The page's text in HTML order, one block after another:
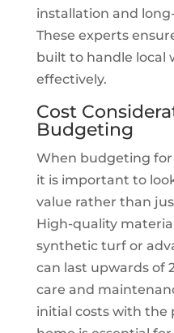
installation and
These experts
built to handle local
effectively.
Cost
Budgeting
When budgeting
it is important to
value rather than
High-quality
synthetic turf or
can last upwards of
care and
initial costs with the